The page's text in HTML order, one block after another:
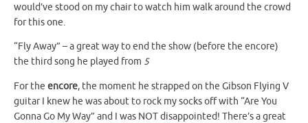
would’ve stood on my chair to watch him walk around the crowd
for this one.
“Fly Away” – a great way to end the show (before the encore)
the third song he played from 5
For the encore, the moment he strapped on the Gibson Flying V
guitar I knew he was about to rock my socks off with “Are You
Gonna Go My Way” and I was NOT disappointed! There’s a great